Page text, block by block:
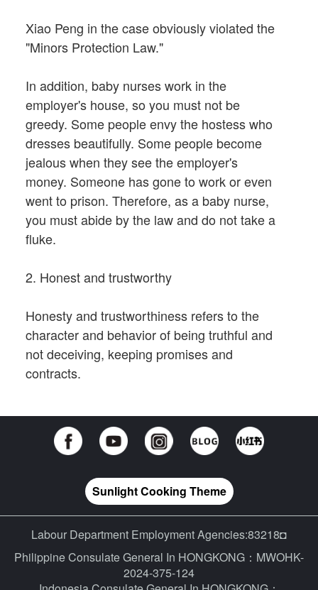
Xiao Peng in the case obviously violated the
"Minors Protection Law."
In addition, baby nurses work in the
employer's house, so you must not be
greedy. Some people envy the hostess who
dresses beautifully. Some people become
jealous when they see the employer's
money. Someone has gone to work or even
went to prison. Therefore, as a baby nurse,
you must abide by the law and do not take a
fluke.
2. Honest and trustworthy
Honesty and trustworthiness refers to the
character and behavior of being truthful and
not deceiving, keeping promises and
contracts.
Sunlight Cooking Theme
Labour Department Employment Agencies:83218◘
Philippine Consulate General In HONGKONG：MWOHK-
2024-375-124